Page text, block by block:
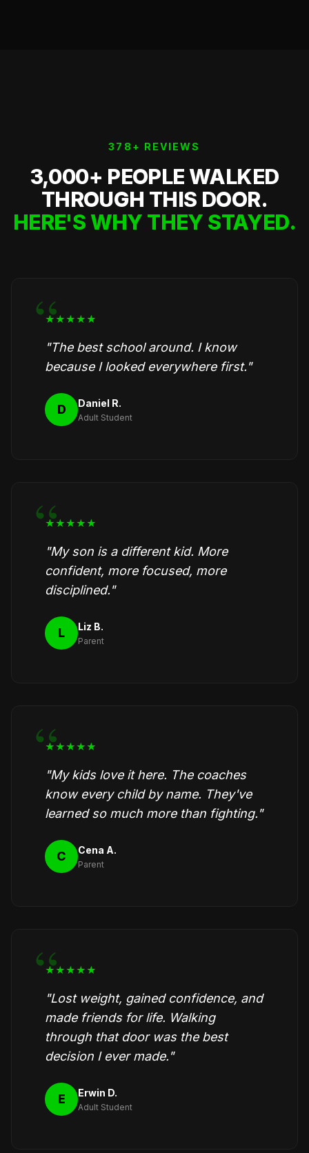
378+ REVIEWS
3,000+ PEOPLE WALKED
THROUGH THIS DOOR.
HERE'S WHY THEY STAYED.
★★★★★
"The best school around. I know
because I looked everywhere first."
D Daniel R.
Adult Student
★★★★★
"My son is a different kid. More
confident, more focused, more
disciplined."
L Liz B.
Parent
★★★★★
"My kids love it here. The coaches
know every child by name. They've
learned so much more than fighting."
C Cena A.
Parent
★★★★★
"Lost weight, gained confidence, and
made friends for life. Walking
through that door was the best
decision I ever made."
E Erwin D.
Adult Student